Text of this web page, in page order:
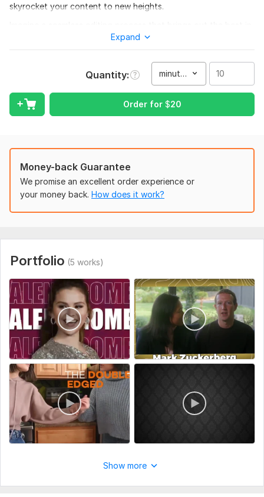
skyrocket your content to new heights.
your videos without revealing your identity. With my expertise,
Yearning for captivating visuals, impeccable sound quality,
and an engaging flow? Picture your subscribers glued to their
screens, eagerly awaiting each new upload. With my
Don't miss out on this opportunity to transform your YT
channel into a lucrative . Let's collaborate to create content
that not only captivates but also converts viewers into loyal
fans. now, and let's embark on this incredible journey
Video Editor. Your channel is just a click away. Let's make it
To get started, the seller needs:
*So what are you waiting for? Place an order today and let's
make your video project amazing together! If you have any
questions, feel free to send me a message. *
Type: Video Editing
Scope of this kwork: 10 minutes
Expand
Quantity minute(s)
Order for $20
Money-back Guarantee
We promise an excellent order experience or
your money back. How does it work?
Portfolio (5 works)
Show more